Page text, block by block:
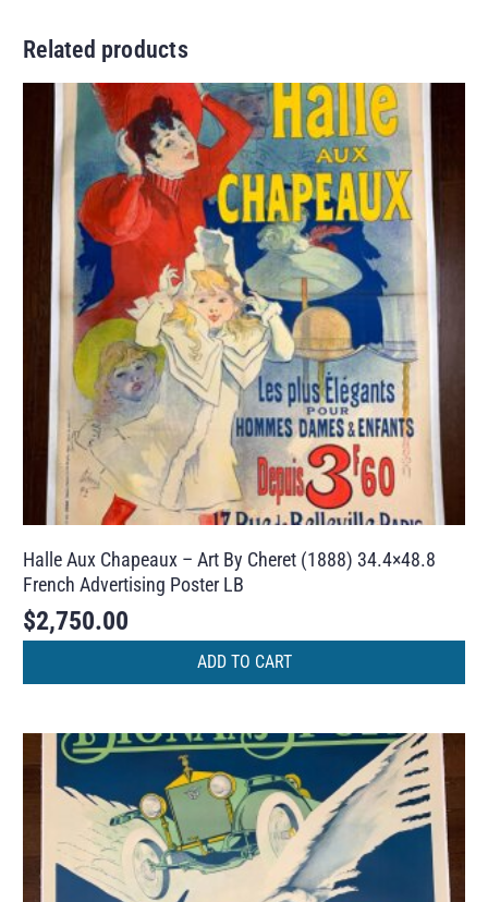
Related products
Halle Aux Chapeaux – Art By Cheret (1888) 34.4×48.8
French Advertising Poster LB
$2,750.00
ADD TO CART